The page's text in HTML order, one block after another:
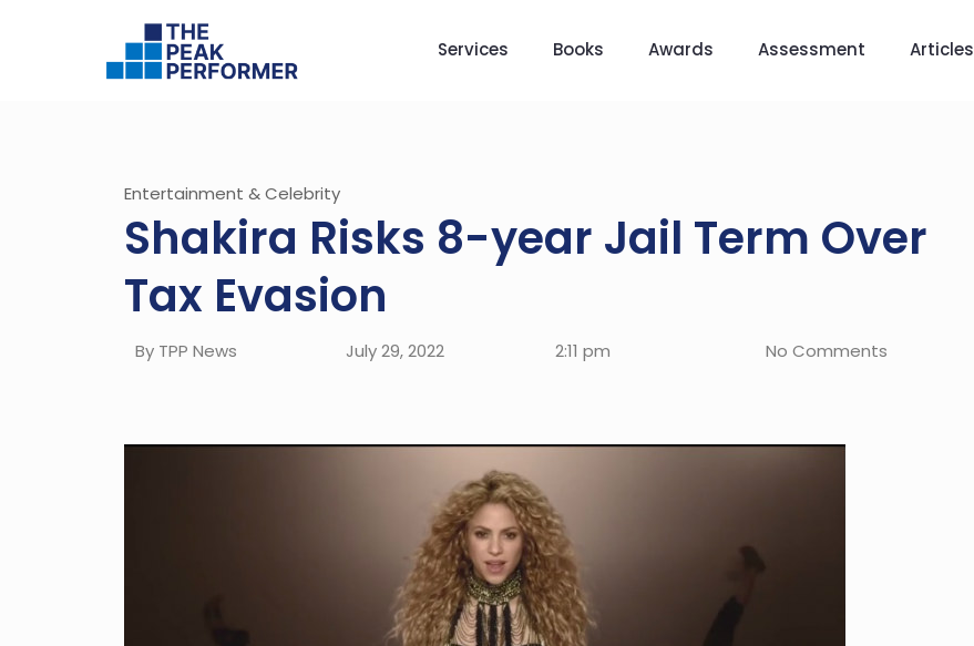
Services Books Awards Assessment Articles
Entertainment & Celebrity
Shakira Risks 8-year Jail Term Over
Tax Evasion
By TPP News July 29, 2022 2:11 pm No Comments